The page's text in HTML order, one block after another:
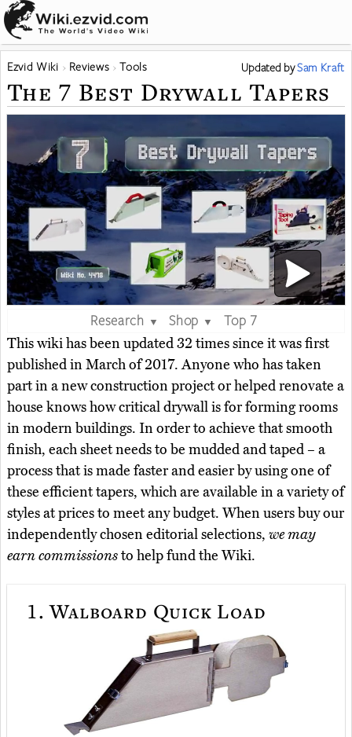
Ezvid Wiki Reviews Tools Updated bySam Kraft
The 7 Best Drywall Tapers
Research ▼ Shop ▼
Top 7
This wiki has been updated 32 times since it was first
published in March of 2017. Anyone who has taken
part in a new construction project or helped renovate a
house knows how critical drywall is for forming rooms
in modern buildings. In order to achieve that smooth
finish, each sheet needs to be mudded and taped – a
process that is made faster and easier by using one of
these efficient tapers, which are available in a variety of
styles at prices to meet any budget. When users buy our
independently chosen editorial selections, we may
earn commissionsto help fund the Wiki.
1. Walboard Quick Load